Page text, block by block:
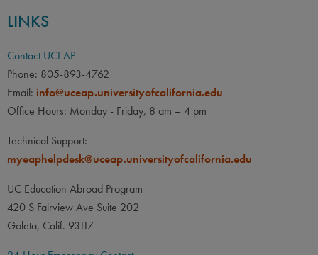
LINKS
Contact UCEAP
Phone: 805-893-4762
Email: info@uceap.universityofcalifornia.edu
Office Hours: Monday - Friday, 8 am – 4 pm
Technical Support:
myeaphelpdesk@uceap.universityofcalifornia.edu
UC Education Abroad Program
420 S Fairview Ave Suite 202
Goleta, Calif. 93117